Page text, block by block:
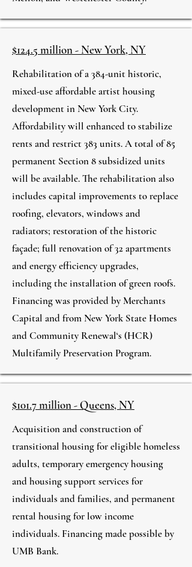
$124.5 million - New York, NY
Rehabilitation of a 384-unit historic,
mixed-use affordable artist housing
development in New York City.
Affordability will enhanced to stabilize
rents and restrict 383 units. A total of 85
permanent Section 8 subsidized units
will be available. The rehabilitation also
includes capital improvements to replace
roofing, elevators, windows and
radiators; restoration of the historic
façade; full renovation of 32 apartments
and energy efficiency upgrades,
including the installation of green roofs.
Financing was provided by Merchants
Capital and from New York State Homes
and Community Renewal‘s (HCR)
Multifamily Preservation Program.
$101.7 million - Queens, NY
Acquisition and construction of
transitional housing for eligible homeless
adults, temporary emergency housing
and housing support services for
individuals and families, and permanent
rental housing for low income
individuals. Financing made possible by
UMB Bank.